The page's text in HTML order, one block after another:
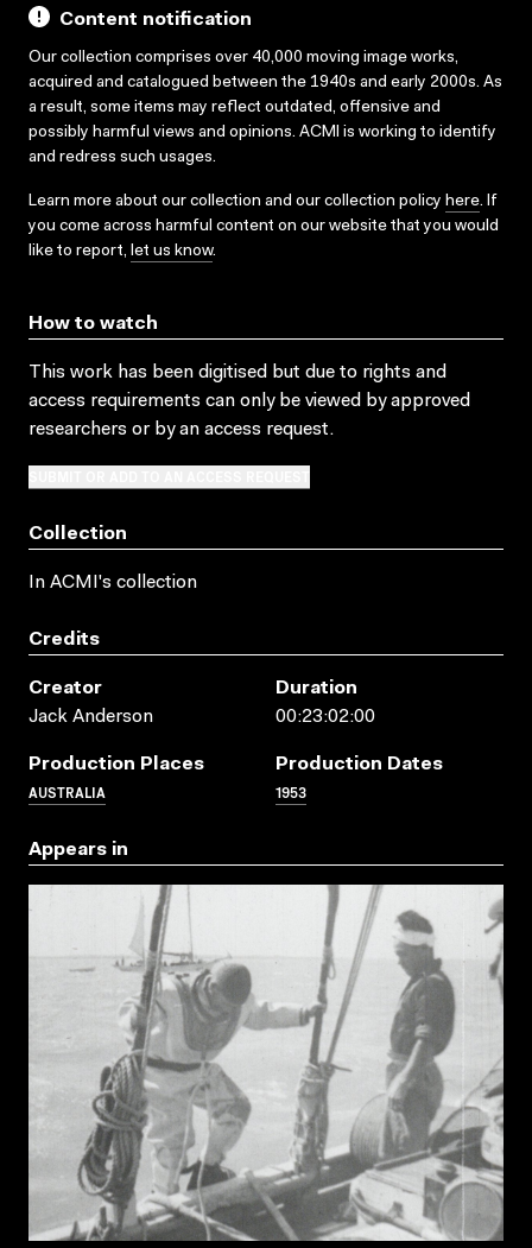
Content notification
Our collection comprises over 40,000 moving image works,
acquired and catalogued between the 1940s and early 2000s. As
a result, some items may reflect outdated, offensive and
possibly harmful views and opinions. ACMI is working to identify
and redress such usages.
Learn more about our collection and our collection policy here. If
you come across harmful content on our website that you would
like to report, let us know.
How to watch
This work has been digitised but due to rights and
access requirements can only be viewed by approved
researchers or by an access request.
Collection
In ACMI's collection
Credits
Creator
Jack Anderson
Duration
00:23:02:00
Production Places
AUSTRALIA
Production Dates
1953
Appears in